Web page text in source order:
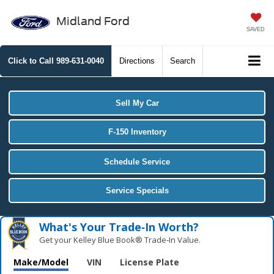
Midland Ford
SAVED
Click to Call 989-631-0040 Directions Search
Sell My Car
F-150 Inventory
Schedule Service
Service Specials
What's Your Trade‑In Worth?
Get your Kelley Blue Book® Trade‑In Value.
Make/Model VIN License Plate